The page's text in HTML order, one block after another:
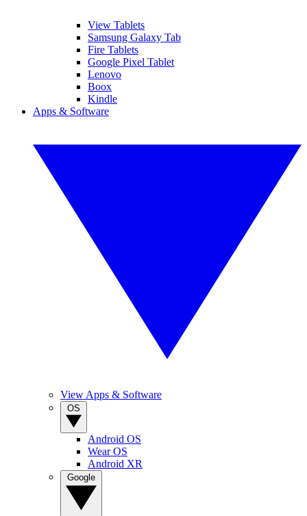
View Tablets
Samsung Galaxy Tab
Fire Tablets
Google Pixel Tablet
Lenovo
Boox
Kindle
Apps & Software
View Apps & Software
Android OS
Wear OS
Android XR